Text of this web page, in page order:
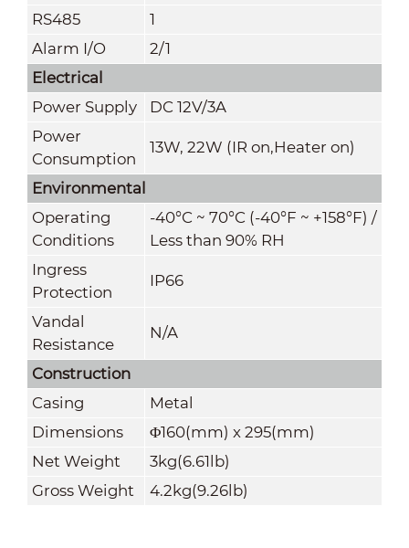
RS485
1
Alarm I/O
2/1
Electrical
Power Supply
DC 12V/3A
Power
Consumption
13W, 22W (IR on,Heater on)
Environmental
Operating
Conditions
-40°C ~ 70°C (-40°F ~ +158°F) /
Less than 90% RH
Ingress
Protection
IP66
Vandal
Resistance
N/A
Construction
Casing
Metal
Dimensions
Φ160(mm) x 295(mm)
Net Weight
3kg(6.61lb)
Gross Weight
4.2kg(9.26lb)